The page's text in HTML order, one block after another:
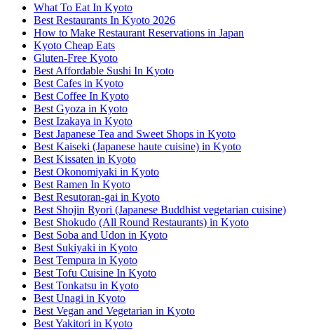
What To Eat In Kyoto
Best Restaurants In Kyoto 2026
How to Make Restaurant Reservations in Japan
Kyoto Cheap Eats
Gluten-Free Kyoto
Best Affordable Sushi In Kyoto
Best Cafes in Kyoto
Best Coffee In Kyoto
Best Gyoza in Kyoto
Best Izakaya in Kyoto
Best Japanese Tea and Sweet Shops in Kyoto
Best Kaiseki (Japanese haute cuisine) in Kyoto
Best Kissaten in Kyoto
Best Okonomiyaki in Kyoto
Best Ramen In Kyoto
Best Resutoran-gai in Kyoto
Best Shojin Ryori (Japanese Buddhist vegetarian cuisine)
Best Shokudo (All Round Restaurants) in Kyoto
Best Soba and Udon in Kyoto
Best Sukiyaki in Kyoto
Best Tempura in Kyoto
Best Tofu Cuisine In Kyoto
Best Tonkatsu in Kyoto
Best Unagi in Kyoto
Best Vegan and Vegetarian in Kyoto
Best Yakitori in Kyoto